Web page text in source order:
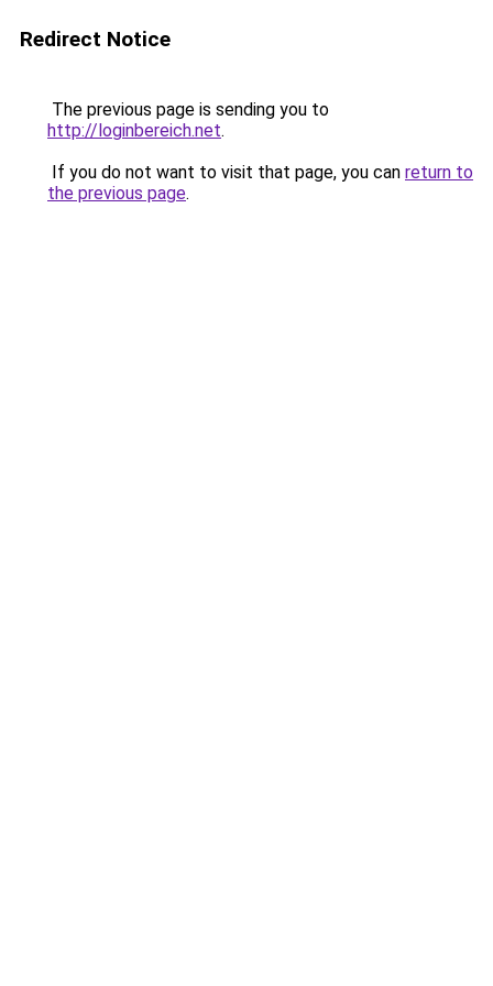
Redirect Notice
The previous page is sending you to
http://loginbereich.net.
If you do not want to visit that page, you can return to
the previous page.